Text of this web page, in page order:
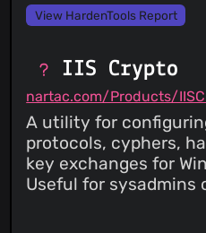
View HardenTools Report
IIS Crypto
nartac.com/Products/
A utility for
protocols, cyphers,
key exchanges for
Useful for sysadmins